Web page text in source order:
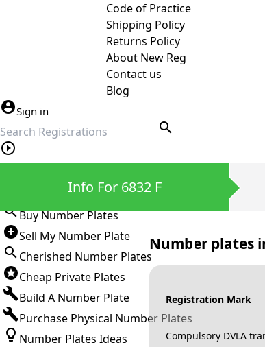
Code of Practice
Shipping Policy
Returns Policy
About New Reg
Contact us
Blog
Sign in
search
Buy Number Plates
Sell My Number Plate
Cherished Number Plates
Cheap Private Plates
Build A Number Plate
Purchase Physical Number Plates
Number Plates Ideas
Info For 6832 F
Number plates
Registration Mark
Compulsory DVLA